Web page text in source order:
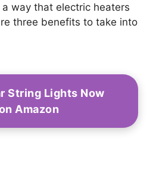
a way that electric heaters
three benefits to take into
String Lights Now
Amazon